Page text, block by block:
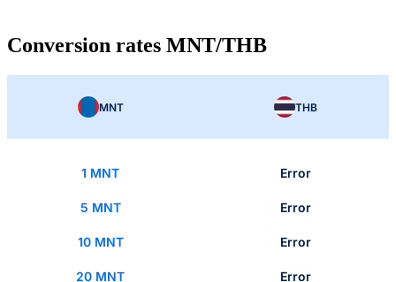
Conversion rates MNT/THB
MNT THB
1 MNT Error
5 MNT Error
10 MNT Error
20 MNT Error